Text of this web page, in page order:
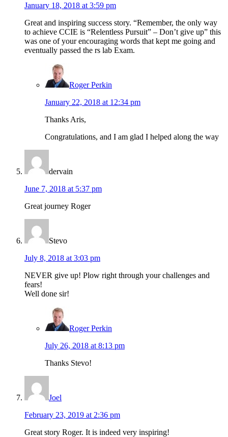
January 18, 2018 at 3:59 pm
Great and inspiring success story. “Remember, the only way
to achieve CCIE is “Relentless Pursuit” – Don’t give up” this
was one of your encouraging words that kept me going and
eventually passed the rs lab Exam.
Roger Perkin
January 22, 2018 at 12:34 pm
Thanks Aris,
Congratulations, and I am glad I helped along the way
dervain
June 7, 2018 at 5:37 pm
Great journey Roger
Stevo
July 8, 2018 at 3:03 pm
NEVER give up! Plow right through your challenges and
fears!
Well done sir!
Roger Perkin
July 26, 2018 at 8:13 pm
Thanks Stevo!
Joel
February 23, 2019 at 2:36 pm
Great story Roger. It is indeed very inspiring!